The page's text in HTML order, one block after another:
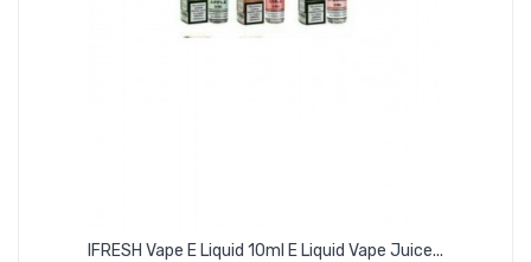
IFRESH Vape E Liquid 10ml E Liquid Vape Juice...